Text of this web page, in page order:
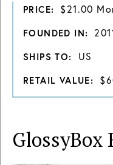
PRICE: $21.00
FOUNDED IN:
SHIPS TO: US
RETAIL VALUE:
GlossyBox